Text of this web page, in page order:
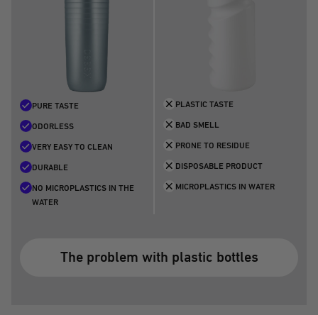
PURE TASTE
ODORLESS
VERY EASY TO CLEAN
DURABLE
NO MICROPLASTICS IN THE
WATER
PLASTIC TASTE
BAD SMELL
PRONE TO RESIDUE
DISPOSABLE PRODUCT
MICROPLASTICS IN WATER
The problem with plastic bottles